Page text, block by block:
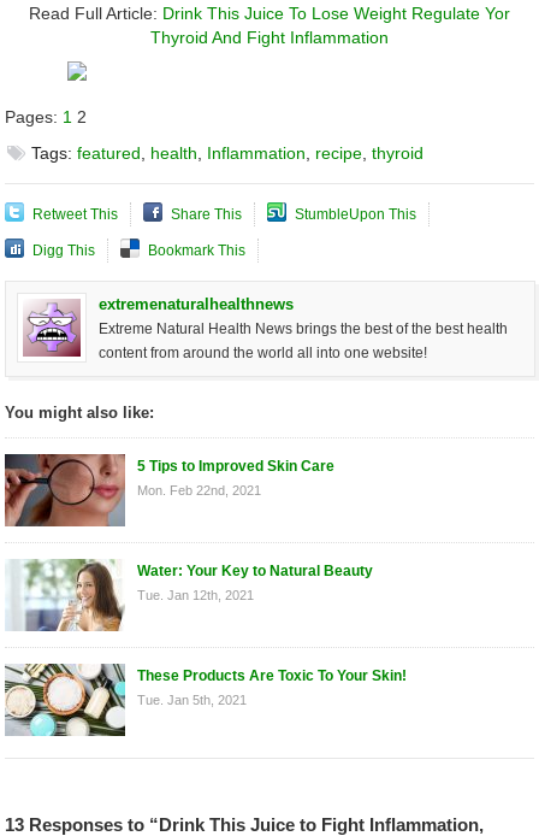
Read Full Article: Drink This Juice To Lose Weight Regulate Yor
Thyroid And Fight Inflammation
Pages: 1 2
Tags: featured, health, Inflammation, recipe,thyroid
Retweet This Share This StumbleUpon This
Digg This Bookmark This
extremenaturalhealthnews
Extreme Natural Health News brings the best of the best health
content from around the world all into one website!
You might also like:
5 Tips to Improved Skin Care
Mon. Feb 22nd, 2021
Water: Your Key to Natural Beauty
Tue. Jan 12th, 2021
These Products Are Toxic To Your Skin!
Tue. Jan 5th, 2021
13 Responses to “Drink This Juice to Fight Inflammation,